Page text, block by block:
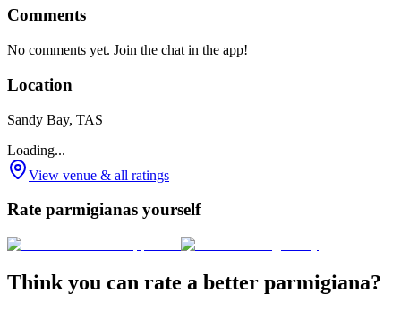
Comments
No comments yet. Join the chat in the app!
Location
Sandy Bay, TAS
Loading...
View venue & all ratings
Rate parmigianas yourself
Think you can rate a better parmigiana?